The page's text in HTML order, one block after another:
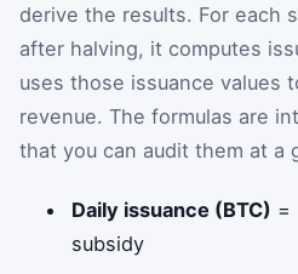
derive the results. For each
after halving, it computes
uses those issuance values
revenue. The formulas are
that you can audit them at a
Daily issuance (BTC) =
subsidy